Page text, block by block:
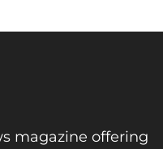
magazine offering